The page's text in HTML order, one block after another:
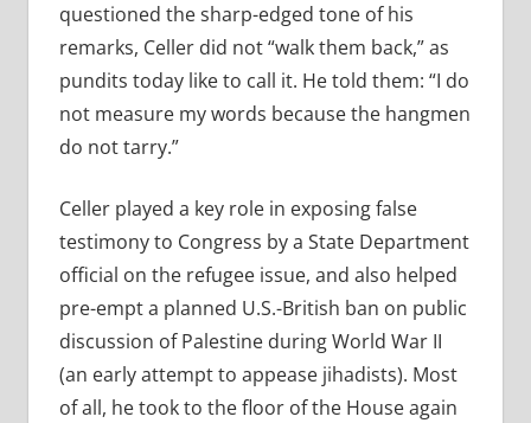
questioned the sharp-edged tone of his
remarks, Celler did not “walk them back,” as
pundits today like to call it. He told them: “I do
not measure my words because the hangmen
do not tarry.”
Celler played a key role in exposing false
testimony to Congress by a State Department
official on the refugee issue, and also helped
pre-empt a planned U.S.-British ban on public
discussion of Palestine during World War II
(an early attempt to appease jihadists). Most
of all, he took to the floor of the House again